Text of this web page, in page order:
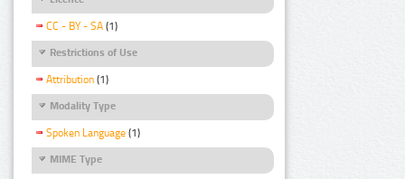
CC - BY - SA (1)
Restrictions of Use
Attribution (1)
Modality Type
Spoken Language (1)
MIME Type